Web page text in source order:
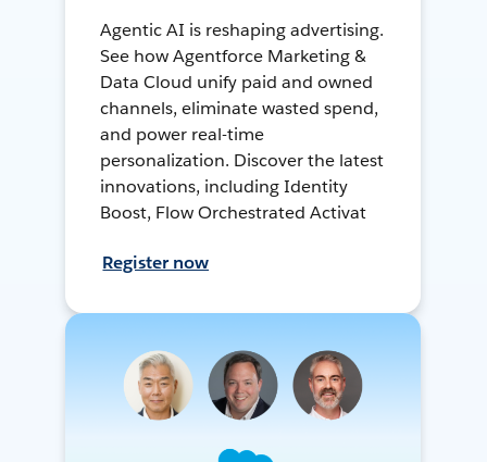
Agentic AI is reshaping advertising.
See how Agentforce Marketing &
Data Cloud unify paid and owned
channels, eliminate wasted spend,
and power real-time
personalization. Discover the latest
innovations, including Identity
Boost, Flow Orchestrated Activat
Register now